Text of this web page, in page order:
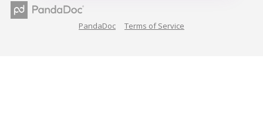
PandaDoc Terms of Service